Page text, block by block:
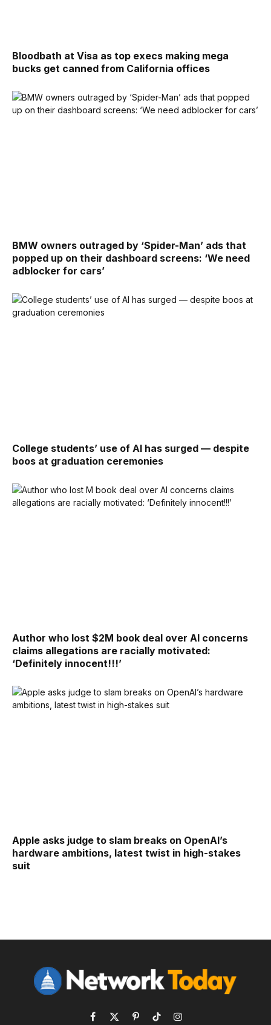
Bloodbath at Visa as top execs making mega
bucks get canned from California offices
BMW owners outraged by ‘Spider-Man’ ads that
popped up on their dashboard screens: ‘We need
adblocker for cars’
College students’ use of AI has surged — despite
boos at graduation ceremonies
Author who lost $2M book deal over AI concerns
claims allegations are racially motivated:
‘Definitely innocent!!!’
Apple asks judge to slam breaks on OpenAI’s
hardware ambitions, latest twist in high-stakes
suit
Facebook
X PinterestTikTokInstagram